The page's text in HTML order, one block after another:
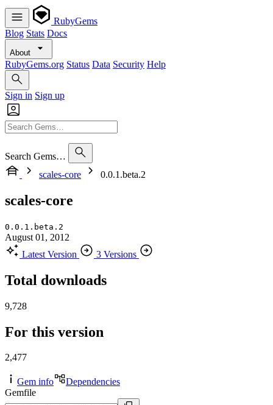
RubyGems
Blog Stats Docs
About
RubyGems.org Status Data Security Help
Sign in Sign up
Search Gems…
scales-core
0.0.1.beta.2
scales-core
0.0.1.beta.2
August 01, 2012
Latest Version
3 Versions
Total downloads
9,728
For this version
2,477
Gem info
Dependencies
Gemfile